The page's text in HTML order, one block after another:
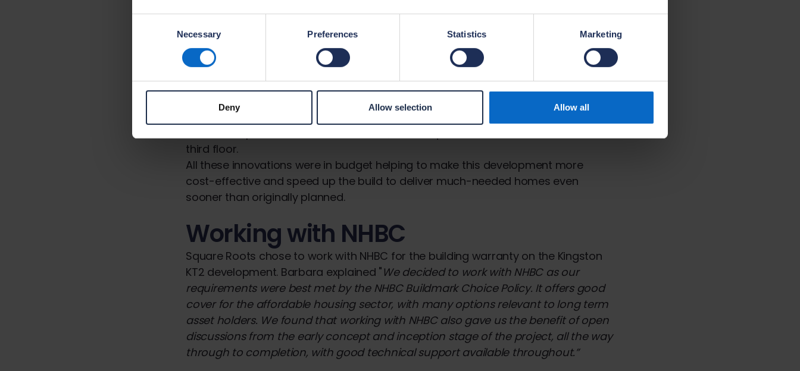
Necessary Preferences Statistics Marketing
Deny Allow selection Allow all
networks and keeping families and extended families well connected.
Innovating affordable homes
Another interesting aspect of the Kingston KT2 development is the use of Modern
Methods of Construction (MMC). The project has involved the use of pre-formed
off-site manufactured timber roof trusses, pre-cast concrete components, a
ground floor slab structure which consisted of reinforced concrete floor beams
third floor.
All these innovations were in budget helping to make this development more
cost-effective and speed up the build to deliver much-needed homes even
sooner than originally planned.
Working with NHBC
Square Roots chose to work with NHBC for the building warranty on the Kingston
KT2 development. Barbara explained " We decided to work with NHBC as our
requirements were best met by the NHBC Buildmark Choice Policy. It offers good
cover for the affordable housing sector, with many options relevant to long term
asset holders. We found that working with NHBC also gave us the benefit of open
discussions from the early concept and inception stage of the project, all the way
through to completion, with good technical support available throughout.”